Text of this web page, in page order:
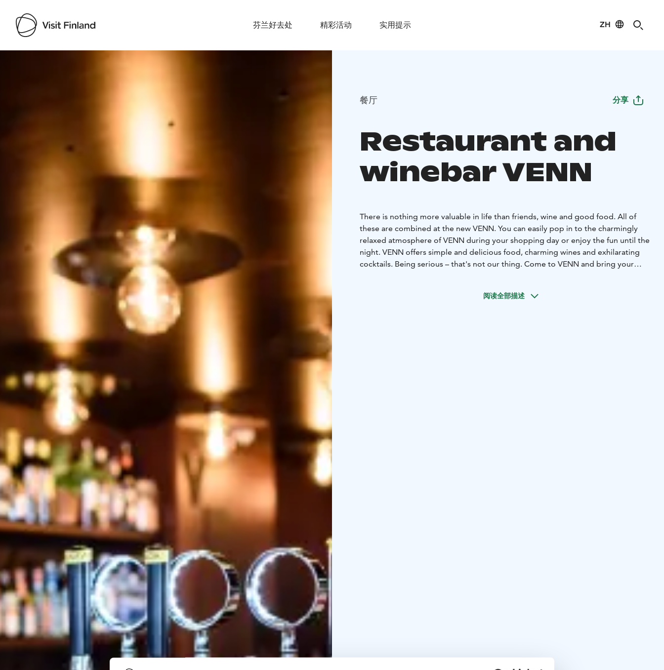
芬兰好去处 精彩活动 实用提示 ZH
Visit Finland
餐厅 分享
Restaurant and
winebar VENN
There is nothing more valuable in life than friends, wine and good food. All of
these are combined at the new VENN. You can easily pop in to the charmingly
relaxed atmosphere of VENN during your shopping day or enjoy the fun until the
night. VENN offers simple and delicious food, charming wines and exhilarating
cocktails. Being serious – that's not our thing. Come to VENN and bring your
阅读全部描述